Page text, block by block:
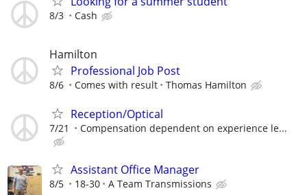
8/3 Cash
Hamilton
Professional Job Post
8/6 Comes with result Thomas Hamilton
Reception/Optical
7/21 Compensation dependent on experience le...
Assistant Office Manager
8/5 18-30 A Team Transmissions